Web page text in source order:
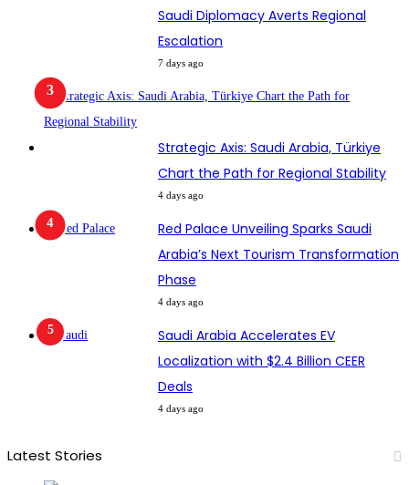
Saudi Diplomacy Averts Regional
Escalation
7 days ago
Strategic Axis: Saudi Arabia, Türkiye
Chart the Path for Regional Stability
4 days ago
Red Palace Unveiling Sparks Saudi
Arabia’s Next Tourism Transformation
Phase
4 days ago
Saudi Arabia Accelerates EV
Localization with $2.4 Billion CEER
Deals
4 days ago
Latest Stories